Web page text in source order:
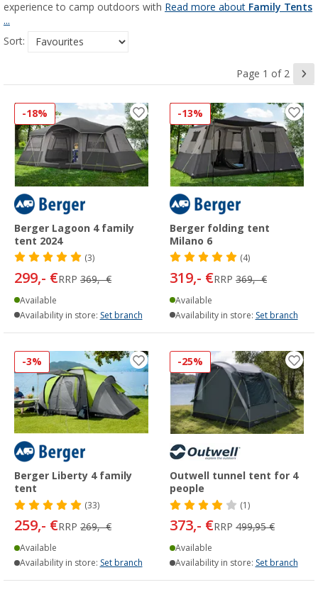
experience to camp outdoors with Read more about Family Tents
...
Sort:
Page 1 of 2
-18%
Berger Lagoon 4 family
tent 2024
(3)
299,- €RRP 369,- €
Available
Availability in store: Set branch
-13%
Berger folding tent
Milano 6
(4)
319,- €RRP 369,- €
Available
Availability in store: Set branch
-3%
Berger Liberty 4 family
tent
(33)
259,- €RRP 269,- €
Available
Availability in store: Set branch
-25%
Outwell tunnel tent for 4
people
(1)
373,- €RRP 499,95 €
Available
Availability in store: Set branch